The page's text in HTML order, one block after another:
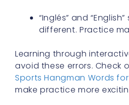
“Inglés” and
different. Practice
Learning through
avoid these errors. Check
Sports Hangman Words
make practice more